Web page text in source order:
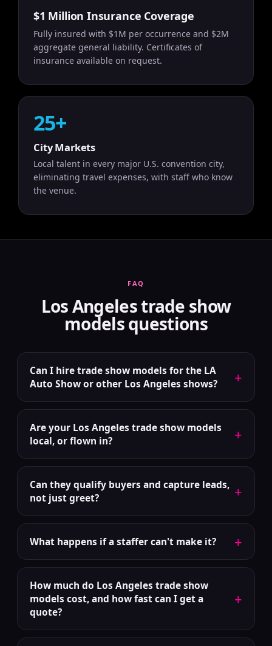
$1 Million Insurance Coverage
Fully insured with $1M per occurrence and $2M
aggregate general liability. Certificates of
insurance available on request.
25+
City Markets
Local talent in every major U.S. convention city,
eliminating travel expenses, with staff who know
the venue.
FAQ
Los Angeles trade show
models questions
Can I hire trade show models for the LA
Auto Show or other Los Angeles shows?
+
Are your Los Angeles trade show models
local, or flown in?
+
Can they qualify buyers and capture leads,
not just greet?
+
What happens if a staffer can't make it? +
How much do Los Angeles trade show
models cost, and how fast can I get a
quote?
+